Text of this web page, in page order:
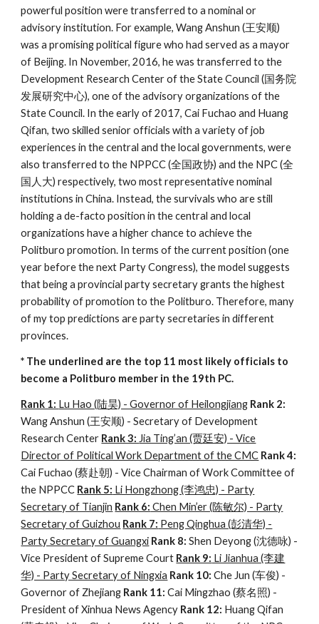
powerful position were transferred to a nominal or
advisory institution. For example, Wang Anshun (王安顺)
was a promising political figure who had served as a mayor
of Beijing. In November, 2016, he was transferred to the
Development Research Center of the State Council (国务院
发展研究中心), one of the advisory organizations of the
State Council. In the early of 2017, Cai Fuchao and Huang
Qifan, two skilled senior officials with a variety of job
experiences in the central and the local governments, were
also transferred to the NPPCC (全国政协) and the NPC (全
国人大) respectively, two most representative nominal
institutions in China. Instead, the survivals who are still
holding a de-facto position in the central and local
organizations have a higher chance to achieve the
Politburo promotion. In terms of the current position (one
year before the next Party Congress), the model suggests
that being a provincial party secretary grants the highest
probability of promotion to the Politburo. Therefore, many
of my top predictions are party secretaries in different
provinces.
* The underlined are the top 11 most likely officials to
become a Politburo member in the 19th PC.
Rank 1: Lu Hao (陆昊) - Governor of Heilongjiang Rank 2:
Wang Anshun (王安顺) - Secretary of Development
Research Center Rank 3: Jia Ting’an (贾廷安) - Vice
Director of Political Work Department of the CMC Rank 4:
Cai Fuchao (蔡赴朝) - Vice Chairman of Work Committee of
the NPPCC Rank 5: Li Hongzhong (李鸿忠) - Party
Secretary of Tianjin Rank 6: Chen Min’er (陈敏尔) - Party
Secretary of Guizhou Rank 7: Peng Qinghua (彭清华) -
Party Secretary of Guangxi Rank 8: Shen Deyong (沈德咏) -
Vice President of Supreme Court Rank 9: Li Jianhua (李建
华) - Party Secretary of Ningxia Rank 10: Che Jun (车俊) -
Governor of Zhejiang Rank 11: Cai Mingzhao (蔡名照) -
President of Xinhua News Agency Rank 12: Huang Qifan